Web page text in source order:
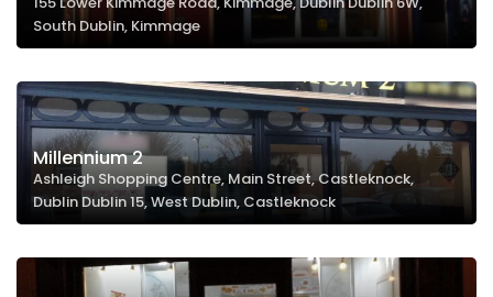
South Dublin, Kimmage
Millennium 2
Ashleigh Shopping Centre, Main Street, Castleknock,
Dublin Dublin 15, West Dublin, Castleknock